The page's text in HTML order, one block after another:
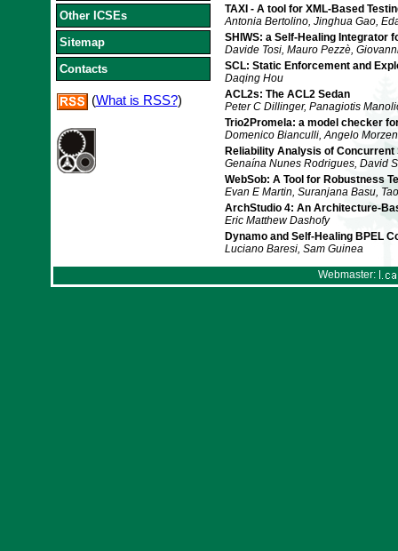
Other ICSEs
Sitemap
Contacts
(What is RSS?)
TAXI - A tool for XML-Based
Antonia Bertolino, Jinghua Gao,
SHIWS: a Self-Healing Integrator
Davide Tosi, Mauro Pezzè,
SCL: Static Enforcement and
Daqing Hou
ACL2s: The ACL2 Sedan
Peter C Dillinger, Panagiotis
Trio2Promela: a model checker
Domenico Bianculli, Angelo
Reliability Analysis of Concurrent
Genaína Nunes Rodrigues, David
WebSob: A Tool for Robustness
Evan E Martin, Suranjana Basu,
ArchStudio 4: An Architecture-
Eric Matthew Dashofy
Dynamo and Self-Healing BPEL
Luciano Baresi, Sam Guinea
Webmaster: